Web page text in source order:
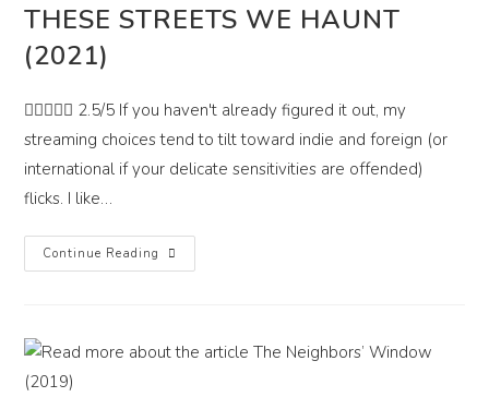
THESE STREETS WE HAUNT
(2021)
 2.5/5 If you haven't already figured it out, my
streaming choices tend to tilt toward indie and foreign (or
international if your delicate sensitivities are offended)
flicks. I like…
Continue Reading These
Streets